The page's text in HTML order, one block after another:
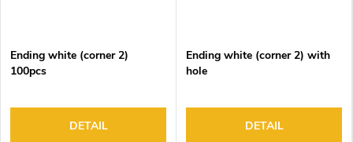
Ending white (corner 2)
100pcs
DETAIL
Ending white (corner 2) with
hole
DETAIL